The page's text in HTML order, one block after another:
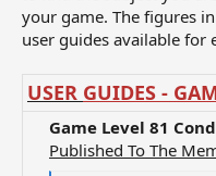
your game. The figures
user guides available for
USER GUIDES -
Game Level 81
Published To The